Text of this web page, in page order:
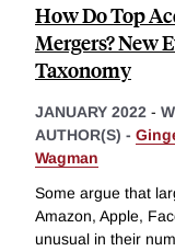
How Do Top
Mergers? New
Taxonomy
JANUARY 2022 -
AUTHOR(S) -
Wagman
Some argue that
Amazon, Apple,
unusual in their